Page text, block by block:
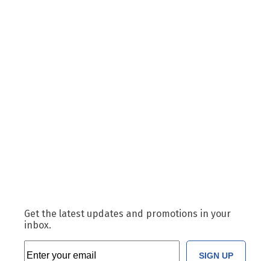
Get the latest updates and promotions in your
inbox.
SIGN UP